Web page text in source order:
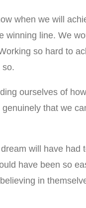
when we will
line. We
so hard to
so.
ourselves of
that we
will have had
have been so
in